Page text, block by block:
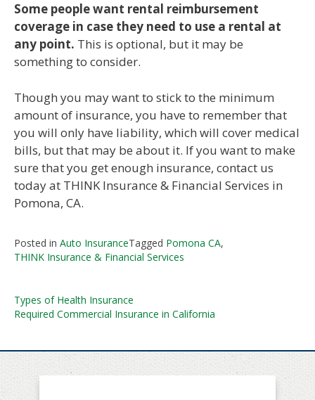
Some people want rental reimbursement
coverage in case they need to use a rental at
any point. This is optional, but it may be
something to consider.
Though you may want to stick to the minimum
amount of insurance, you have to remember that
you will only have liability, which will cover medical
bills, but that may be about it. If you want to make
sure that you get enough insurance, contact us
today at THINK Insurance & Financial Services in
Pomona, CA.
Posted in Auto InsuranceTagged Pomona CA,
THINK Insurance & Financial Services
Post
navigation
Types of Health Insurance
Required Commercial Insurance in California